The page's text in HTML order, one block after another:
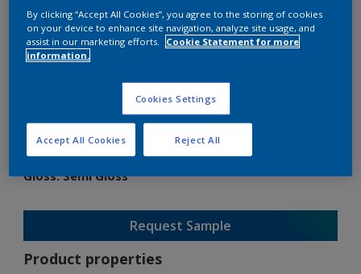
CKN3C56757
Gloss:Semi Gloss
Request Sample
Product properties
By clicking “Accept All Cookies”, you agree to the storing of cookies
on your device to enhance site navigation, analyze site usage, and
assist in our marketing efforts. Cookie Statement for more
information.
Cookies Settings
Reject All
Accept All Cookies